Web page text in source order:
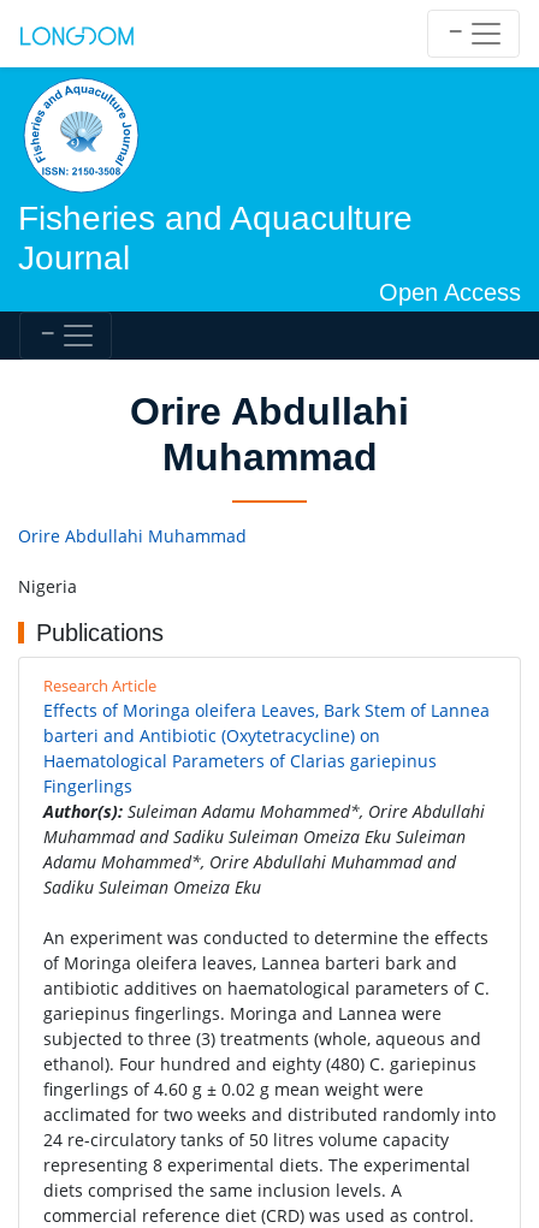
Fisheries and Aquaculture
Journal
Open Access
Orire Abdullahi
Muhammad
Orire Abdullahi Muhammad
Nigeria
Publications
Research Article
Effects of Moringa oleifera Leaves, Bark Stem of Lannea
barteri and Antibiotic (Oxytetracycline) on
Haematological Parameters of Clarias gariepinus
Fingerlings
Author(s): Suleiman Adamu Mohammed*, Orire Abdullahi
Muhammad and Sadiku Suleiman Omeiza Eku Suleiman
Adamu Mohammed*, Orire Abdullahi Muhammad and
Sadiku Suleiman Omeiza Eku
An experiment was conducted to determine the effects
of Moringa oleifera leaves, Lannea barteri bark and
antibiotic additives on haematological parameters of C.
gariepinus fingerlings. Moringa and Lannea were
subjected to three (3) treatments (whole, aqueous and
ethanol). Four hundred and eighty (480) C. gariepinus
fingerlings of 4.60 g ± 0.02 g mean weight were
acclimated for two weeks and distributed randomly into
24 re-circulatory tanks of 50 litres volume capacity
representing 8 experimental diets. The experimental
diets comprised the same inclusion levels. A
commercial reference diet (CRD) was used as control.